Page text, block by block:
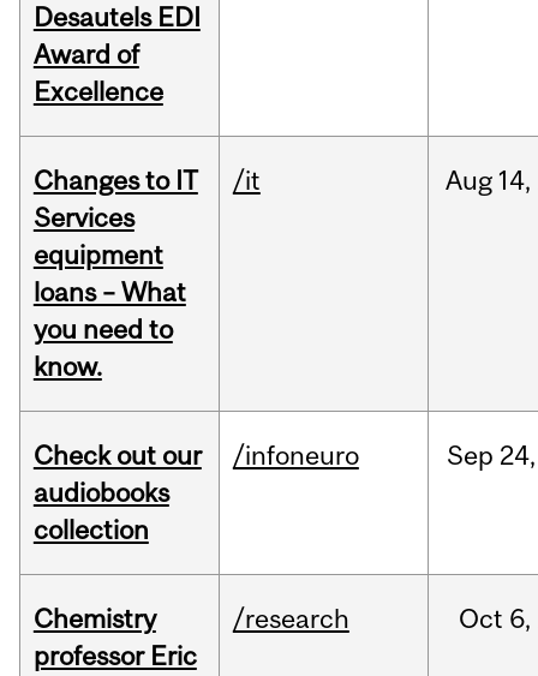
Desautels EDI
Award of
Excellence
Changes to IT
Services
equipment
loans – What
you need to
know.
/it Aug 14,
Check out our
audiobooks
collection
/infoneuro Sep 24,
Chemistry
professor Eric
/research Oct 6,